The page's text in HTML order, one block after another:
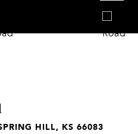
HILL, KS 66083